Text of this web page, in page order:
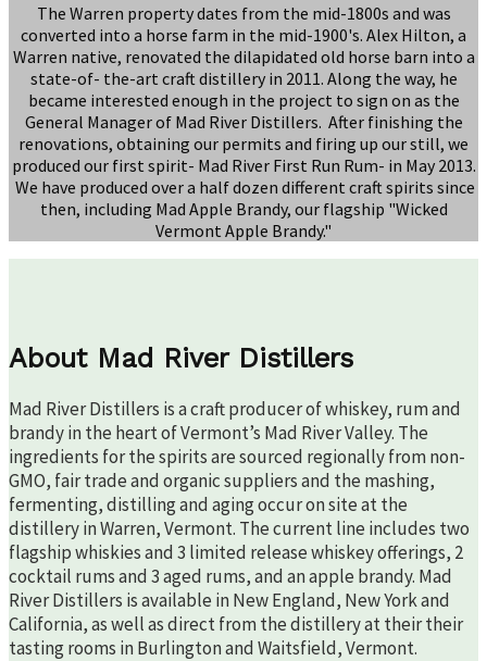
The Warren property dates from the mid-1800s and was
converted into a horse farm in the mid-1900's. Alex Hilton, a
Warren native, renovated the dilapidated old horse barn into a
state-of- the-art craft distillery in 2011. Along the way, he
became interested enough in the project to sign on as the
General Manager of Mad River Distillers. After finishing the
renovations, obtaining our permits and firing up our still, we
produced our first spirit- Mad River First Run Rum- in May 2013.
We have produced over a half dozen different craft spirits since
then, including Mad Apple Brandy, our flagship "Wicked
Vermont Apple Brandy."
About Mad River Distillers
Mad River Distillers is a craft producer of whiskey, rum and
brandy in the heart of Vermont’s Mad River Valley. The
ingredients for the spirits are sourced regionally from non-
GMO, fair trade and organic suppliers and the mashing,
fermenting, distilling and aging occur on site at the
distillery in Warren, Vermont. The current line includes two
flagship whiskies and 3 limited release whiskey offerings, 2
cocktail rums and 3 aged rums, and an apple brandy. Mad
River Distillers is available in New England, New York and
California, as well as direct from the distillery at their their
tasting rooms in Burlington and Waitsfield, Vermont.